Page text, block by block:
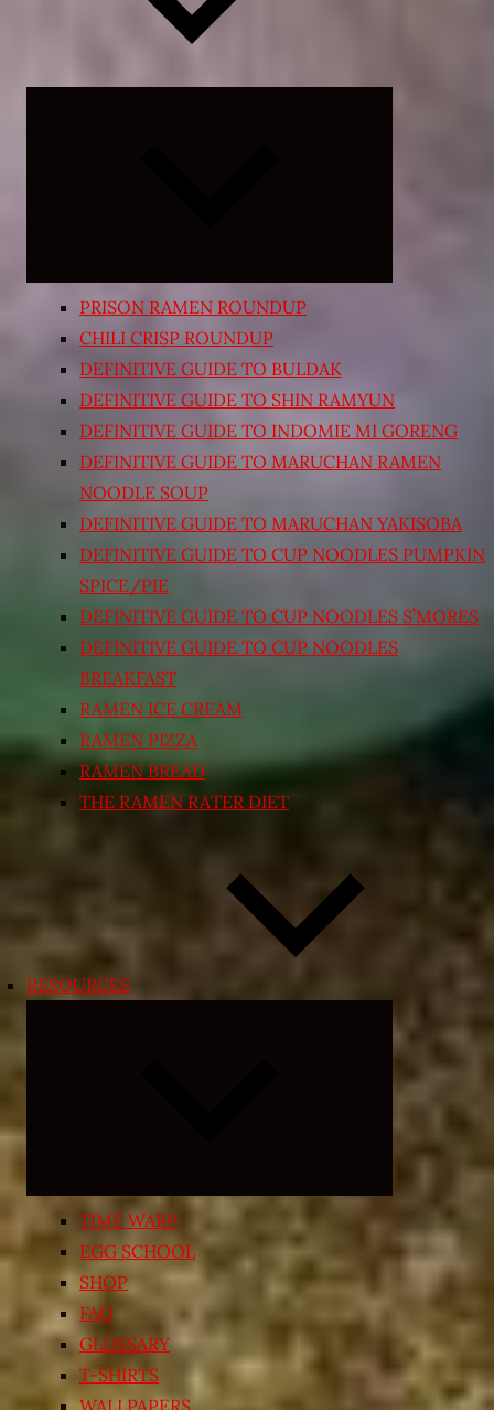
PRISON RAMEN ROUNDUP
CHILI CRISP ROUNDUP
DEFINITIVE GUIDE TO BULDAK
DEFINITIVE GUIDE TO SHIN RAMYUN
DEFINITIVE GUIDE TO INDOMIE MI GORENG
DEFINITIVE GUIDE TO MARUCHAN RAMEN
NOODLE SOUP
DEFINITIVE GUIDE TO MARUCHAN YAKISOBA
DEFINITIVE GUIDE TO CUP NOODLES PUMPKIN
SPICE/PIE
DEFINITIVE GUIDE TO CUP NOODLES S’MORES
DEFINITIVE GUIDE TO CUP NOODLES
BREAKFAST
RAMEN ICE CREAM
RAMEN PIZZA
RAMEN BREAD
THE RAMEN RATER DIET
RESOURCES
child
menu
TIME WARP
EGG SCHOOL
SHOP
FAQ
GLOSSARY
T-SHIRTS